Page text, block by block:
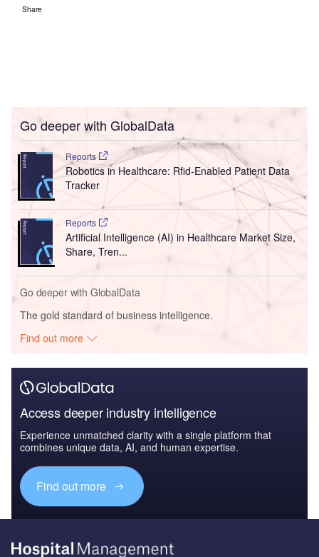
Share
Go deeper with GlobalData
Reports
Robotics in Healthcare: Rfid-Enabled Patient Data
Tracker
Reports
Artificial Intelligence (AI) in Healthcare Market Size,
Share, Tren...
Go deeper with GlobalData
The gold standard of business intelligence.
Find out more
Access deeper industry intelligence
Experience unmatched clarity with a single platform that
combines unique data, AI, and human expertise.
Find out more